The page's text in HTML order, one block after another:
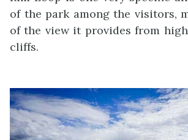
of the park among the visitors,
of the view it provides from
cliffs.